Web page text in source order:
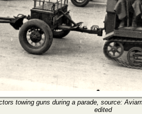
towing guns during a parade, source:
edited